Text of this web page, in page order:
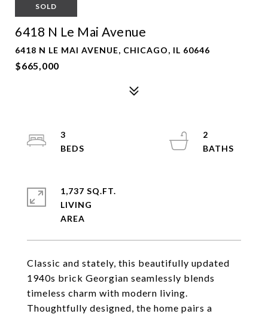
SOLD
6418 N Le Mai Avenue
6418 N LE MAI AVENUE, CHICAGO, IL 60646
$665,000
Classic and stately, this beautifully updated
1940s brick Georgian seamlessly blends
timeless charm with modern living.
Thoughtfully designed, the home pairs a
3
2
1,737 SQ.FT.
LIVING